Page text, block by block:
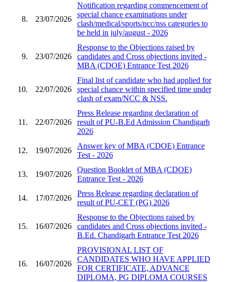
8. 23/07/2026
Notification regarding commencement of
special chance examinations under
clash/medical/sports/ncc/nss categories to
be held in july/august - 2026
9. 23/07/2026
Response to the Objections raised by
candidates and Cross objections invited -
MBA (CDOE) Entrance Test 2026
10. 22/07/2026
Final list of candidate who had applied for
special chance within specified time under
clash of exam/NCC & NSS.
11. 22/07/2026
Press Release regarding declaration of
result of PU-B.Ed Admission Chandigarh
2026
12. 19/07/2026
Answer key of MBA (CDOE) Entrance
Test - 2026
13. 19/07/2026
Question Booklet of MBA (CDOE)
Entrance Test - 2026
14. 17/07/2026
Press Release regarding declaration of
result of PU-CET (PG) 2026
15. 16/07/2026
Response to the Objections raised by
candidates and Cross objections invited -
B.Ed. Chandigarh Entrance Test 2026
16. 16/07/2026
PROVISIONAL LIST OF
CANDIDATES WHO HAVE APPLIED
FOR CERTIFICATE, ADVANCE
DIPLOMA, PG DIPLOMA COURSES